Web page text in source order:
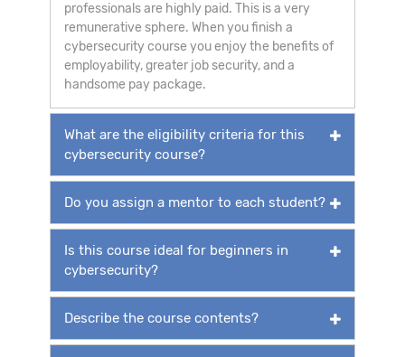
professionals are highly paid. This is a very
remunerative sphere. When you finish a
cybersecurity course you enjoy the benefits of
employability, greater job security, and a
handsome pay package.
What are the eligibility criteria for this
cybersecurity course?
Do you assign a mentor to each student?
Is this course ideal for beginners in
cybersecurity?
Describe the course contents?